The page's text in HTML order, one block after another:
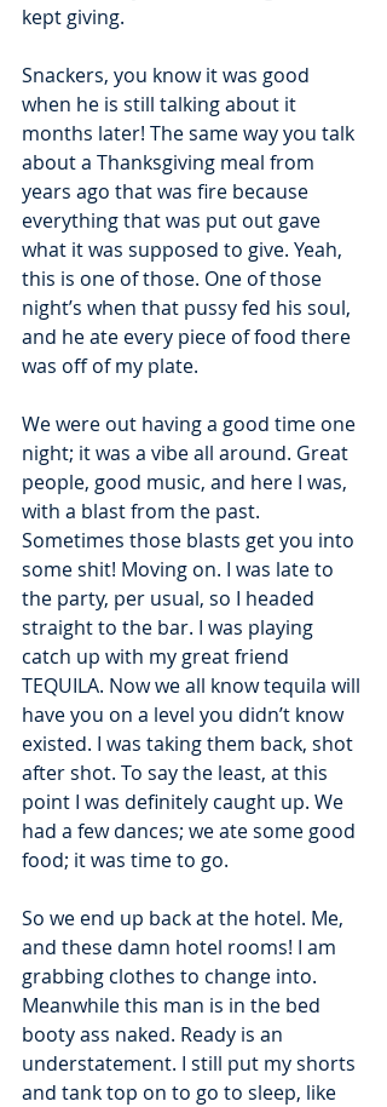
kept giving.
Snackers, you know it was good
when he is still talking about it
months later! The same way you talk
about a Thanksgiving meal from
years ago that was fire because
everything that was put out gave
what it was supposed to give. Yeah,
this is one of those. One of those
night’s when that pussy fed his soul,
and he ate every piece of food there
was off of my plate.
We were out having a good time one
night; it was a vibe all around. Great
people, good music, and here I was,
with a blast from the past.
Sometimes those blasts get you into
some shit! Moving on. I was late to
the party, per usual, so I headed
straight to the bar. I was playing
catch up with my great friend
TEQUILA. Now we all know tequila will
have you on a level you didn’t know
existed. I was taking them back, shot
after shot. To say the least, at this
point I was definitely caught up. We
had a few dances; we ate some good
food; it was time to go.
So we end up back at the hotel. Me,
and these damn hotel rooms! I am
grabbing clothes to change into.
Meanwhile this man is in the bed
booty ass naked. Ready is an
understatement. I still put my shorts
and tank top on to go to sleep, like